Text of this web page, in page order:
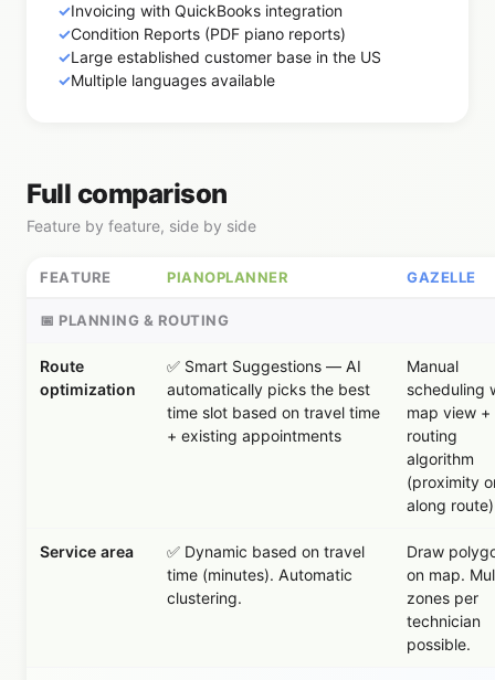
Invoicing with QuickBooks integration
Condition Reports (PDF piano reports)
Large established customer base in the US
Multiple languages available
Full comparison
Feature by feature, side by side
FEATURE PIANOPLANNER GAZELLE
📅 PLANNING & ROUTING
Route
optimization
✅ Smart Suggestions — AI
automatically picks the best
time slot based on travel time
+ existing appointments
Manual
scheduling
map view +
routing
algorithm
(proximity
along route)
Service area
✅ Dynamic based on travel
time (minutes). Automatic
clustering.
Draw
on map.
zones per
technician
possible.